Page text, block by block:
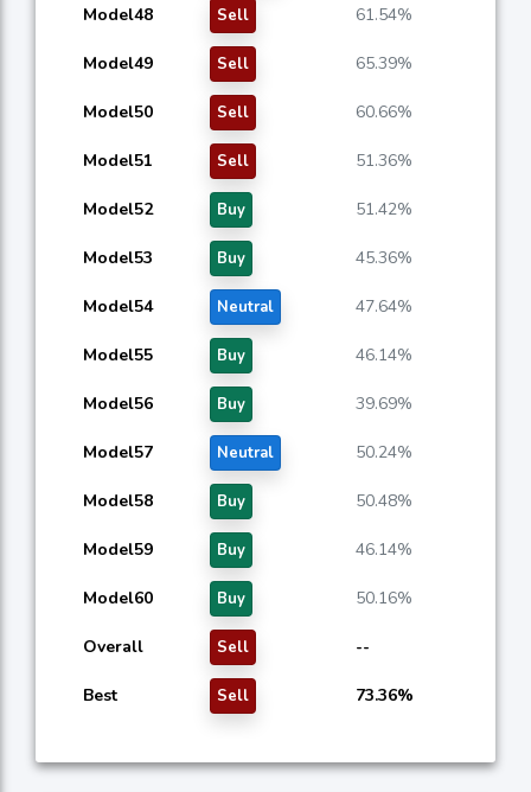
Model48 Sell 61.54%
Model49 Sell 65.39%
Model50 Sell 60.66%
Model51 Sell 51.36%
Model52 Buy 51.42%
Model53 Buy 45.36%
Model54 Neutral 47.64%
Model55 Buy 46.14%
Model56 Buy 39.69%
Model57 Neutral 50.24%
Model58 Buy 50.48%
Model59 Buy 46.14%
Model60 Buy 50.16%
Overall Sell --
Best Sell 73.36%